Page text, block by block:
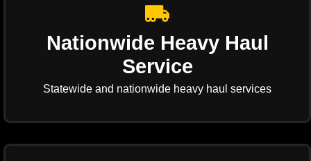
Nationwide Heavy Haul
Service
Statewide and nationwide heavy haul services